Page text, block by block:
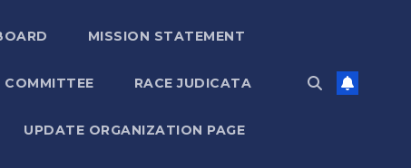
MISSION STATEMENT
COMMITTEE RACE JUDICATA
UPDATE ORGANIZATION PAGE